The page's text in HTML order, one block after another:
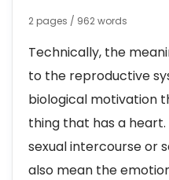
2 pages / 962 words
Technically, the
to the reproductive
biological motivation
thing that has a
sexual intercourse or
also mean the